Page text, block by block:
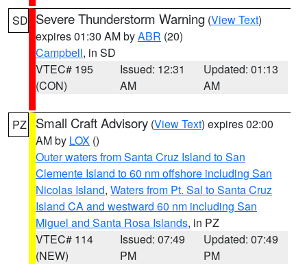
SD Severe Thunderstorm Warning (View Text)
expires 01:30 AM byABR (20)
Campbell, in SD
VTEC# 195
(CON)
Issued: 12:31
AM
Updated: 01:13
AM
PZ Small Craft Advisory (View Text) expires 02:00
AM by LOX ()
Outer waters from Santa Cruz Island to San
Clemente Island to 60 nm offshore including San
Nicolas Island, Waters from Pt. Sal to Santa Cruz
Island CA and westward 60 nm including San
Miguel and Santa Rosa Islands, in PZ
VTEC# 114
(NEW)
Issued: 07:49
PM
Updated: 07:49
PM